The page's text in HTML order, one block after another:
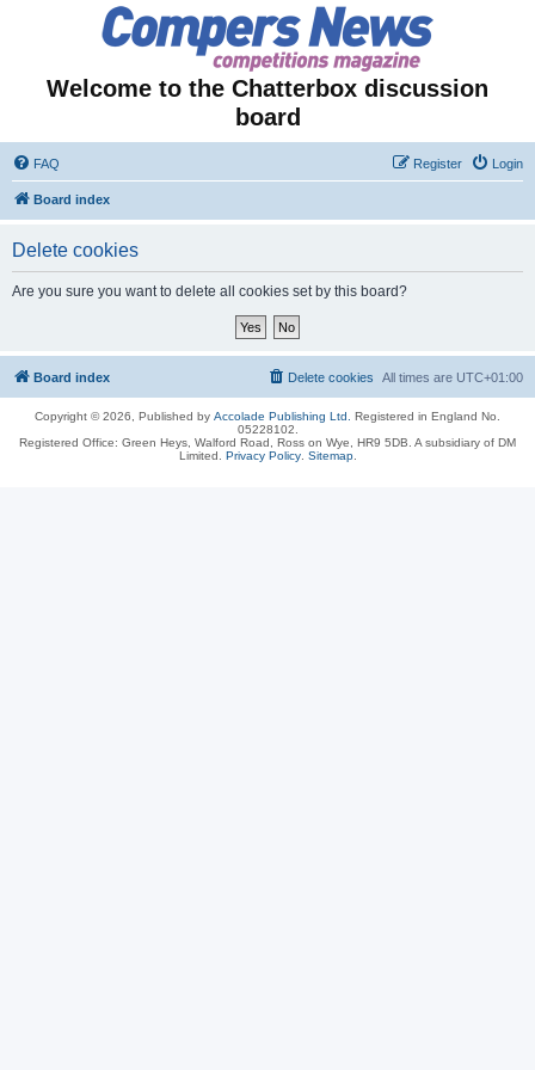
Welcome to the Chatterbox discussion
board
FAQ Login
Register
Board index
Delete cookies
Are you sure you want to delete all cookies set by this board?
Board index All times are UTC+01:00
Delete cookies
Copyright © 2026, Published by Accolade Publishing Ltd.
Registered in England No.
05228102.
Registered Office: Green Heys, Walford Road, Ross on Wye, HR9 5DB. A subsidiary of DM
Limited. Privacy Policy. Sitemap.